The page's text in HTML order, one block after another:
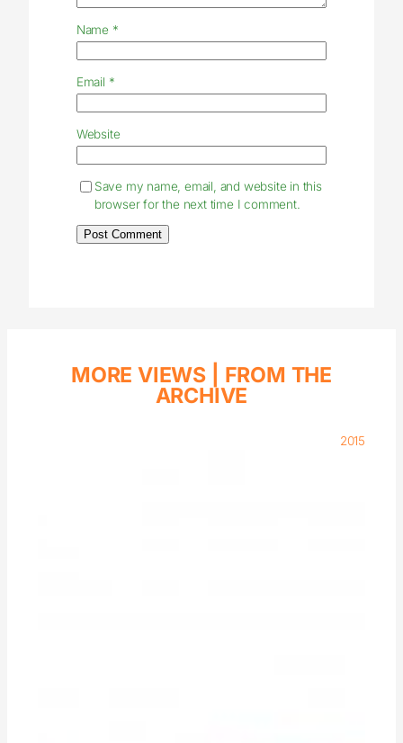
Name *
Email *
Website
Save my name, email, and website in this
browser for the next time I comment.
MORE VIEWS | FROM THE
ARCHIVE
2015